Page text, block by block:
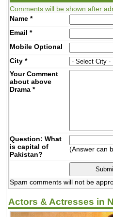
Comments will be shown after
Name *
Email *
MobileOptional
City *
Your Comment
about above
Drama *
Question: What
is capital of
Pakistan?
(Answer can
Spam comments will not be
Actors & Actresses in